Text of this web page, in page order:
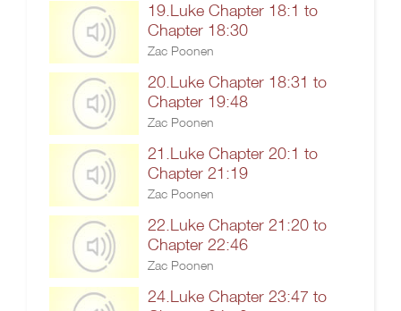
19.Luke Chapter 18:1 to
Chapter 18:30
Zac Poonen
20.Luke Chapter 18:31 to
Chapter 19:48
Zac Poonen
21.Luke Chapter 20:1 to
Chapter 21:19
Zac Poonen
22.Luke Chapter 21:20 to
Chapter 22:46
Zac Poonen
24.Luke Chapter 23:47 to